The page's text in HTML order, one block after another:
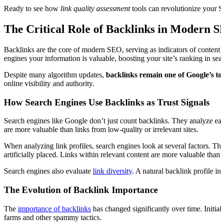
Ready to see how link quality assessmenttools can revolutionize your
The Critical Role of Backlinks in Modern
Backlinks are the core of modern SEO, serving as indicators of
engines your information is valuable, boosting your site’s ranking in
Despite many algorithm updates, backlinks remain one of Google’s
online visibility and authority.
How Search Engines Use Backlinks as Trust Signals
Search engines like Google don’t just count backlinks. They analyze
are more valuable than links from low-quality or irrelevant sites.
When analyzing link profiles, search engines look at several factors.
artificially placed. Links within relevant content are more valuable than
Search engines also evaluate link diversity. A natural backlink profile
The Evolution of Backlink Importance
The importance of backlinks has changed significantly over time.
farms and other spammy tactics.